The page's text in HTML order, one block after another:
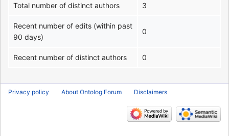
Total number of distinct authors 3
Recent number of edits (within past
90 days)
0
Recent number of distinct authors 0
Privacy policy About Ontolog Forum Disclaimers